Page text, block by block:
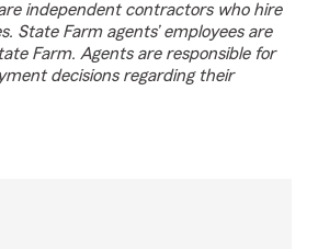
independent contractors who hire
State Farm agents’ employees are
Farm. Agents are responsible for
decisions regarding their